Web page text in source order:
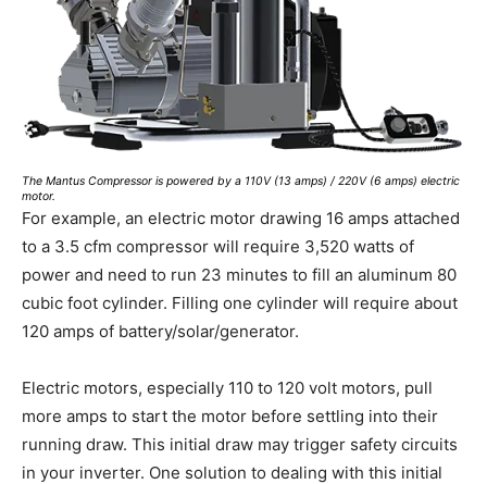
The Mantus Compressor is powered by a 110V (13 amps) / 220V (6 amps) electric
motor.
For example, an electric motor drawing 16 amps attached
to a 3.5 cfm compressor will require 3,520 watts of
power and need to run 23 minutes to fill an aluminum 80
cubic foot cylinder. Filling one cylinder will require about
120 amps of battery/solar/generator.
Electric motors, especially 110 to 120 volt motors, pull
more amps to start the motor before settling into their
running draw. This initial draw may trigger safety circuits
in your inverter. One solution to dealing with this initial